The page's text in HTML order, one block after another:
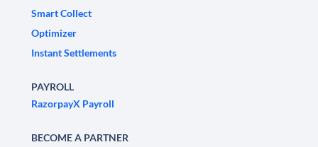
Smart Collect
Optimizer
Instant Settlements
PAYROLL
RazorpayX Payroll
BECOME A PARTNER